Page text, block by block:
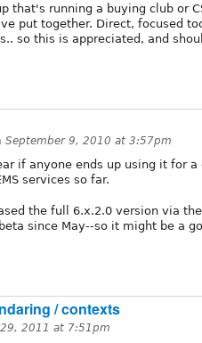
that's running a buying club or
put together. Direct, focused
so this is appreciated, and
September 9, 2010 at 3:57pm
if anyone ends up using it for a
services so far.
the full 6.x.2.0 version via
since May--so it might be a
/ contexts
29, 2011 at 7:51pm